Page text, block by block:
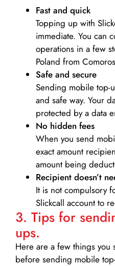
Fast and quick
Topping up with
immediate. You can
operations in a few
Poland from
Safe and secure
Sending mobile top-
and safe way. Your
protected by a data
No hidden fees
When you send
exact amount
amount being
Recipient doesn’t
It is not compulsory
Slickcall account to
3. Tips for
ups.
Here are a few things you
before sending mobile